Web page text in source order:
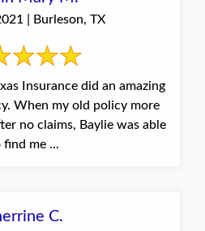
| Burleson, TX
Insurance did an amazing
When my old policy more
no claims, Baylie was able
find me ...
C.